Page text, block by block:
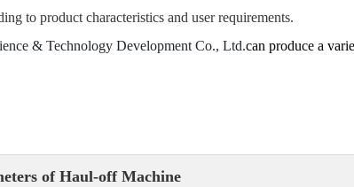
to product characteristics and user requirements.
& Technology Development Co., Ltd.can produce a
of Haul-off Machine